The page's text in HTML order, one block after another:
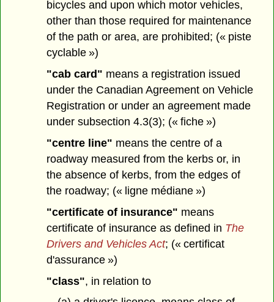
bicycles and upon which motor vehicles,
other than those required for maintenance
of the path or area, are prohibited; (« piste
cyclable »)
"cab card" means a registration issued
under the Canadian Agreement on Vehicle
Registration or under an agreement made
under subsection 4.3(3); (« fiche »)
"centre line" means the centre of a
roadway measured from the kerbs or, in
the absence of kerbs, from the edges of
the roadway; (« ligne médiane »)
"certificate of insurance" means
certificate of insurance as defined in The
Drivers and Vehicles Act; (« certificat
d'assurance »)
"class", in relation to